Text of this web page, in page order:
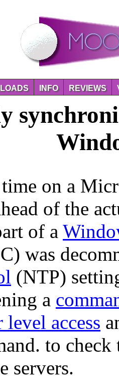
INFO REVIEWS
on a
of the
of a
was
(NTP)
a
access
to
servers.